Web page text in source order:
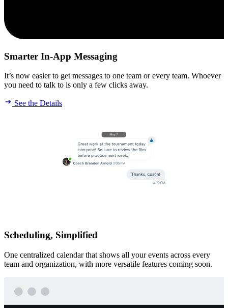
Smarter In-App Messaging
It’s now easier to get messages to one team or every team. Whoever
you need to talk to is only a few clicks away.
See the Details
Scheduling, Simplified
One centralized calendar that shows all your events across every
team and organization, with more versatile features coming soon.